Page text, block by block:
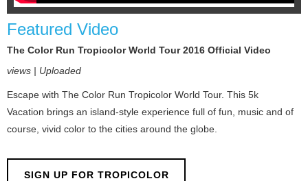
Featured Video
The Color Run Tropicolor World Tour 2016 Official Video
views | Uploaded
Escape with The Color Run Tropicolor World Tour. This 5k
Vacation brings an island-style experience full of fun, music and of
course, vivid color to the cities around the globe.
SIGN UP FOR TROPICOLOR